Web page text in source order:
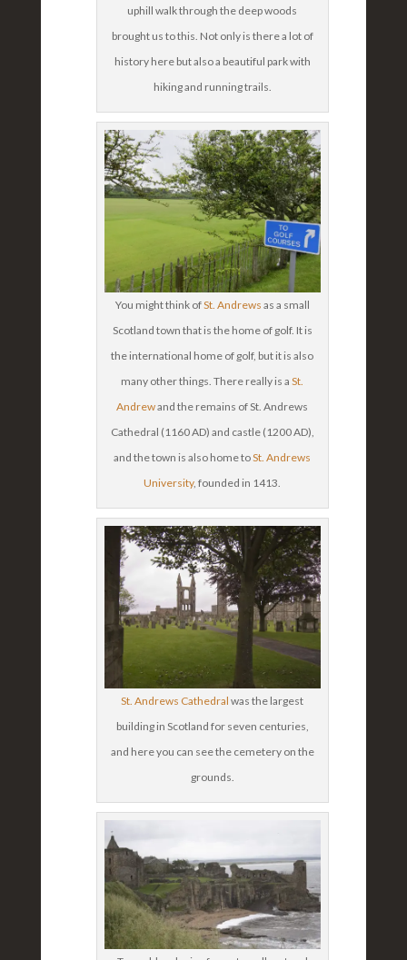
uphill walk through the deep woods
brought us to this. Not only is there a lot of
history here but also a beautiful park with
hiking and running trails.
You might think ofSt. Andrews as a small
Scotland town that is the home of golf. It is
the international home of golf, but it is also
many other things. There really is aSt.
Andrewand the remains of St. Andrews
Cathedral (1160 AD) and castle (1200 AD),
and the town is also home toSt. Andrews
University, founded in 1413.
St. Andrews Cathedral was the largest
building in Scotland for seven centuries,
and here you can see the cemetery on the
grounds.